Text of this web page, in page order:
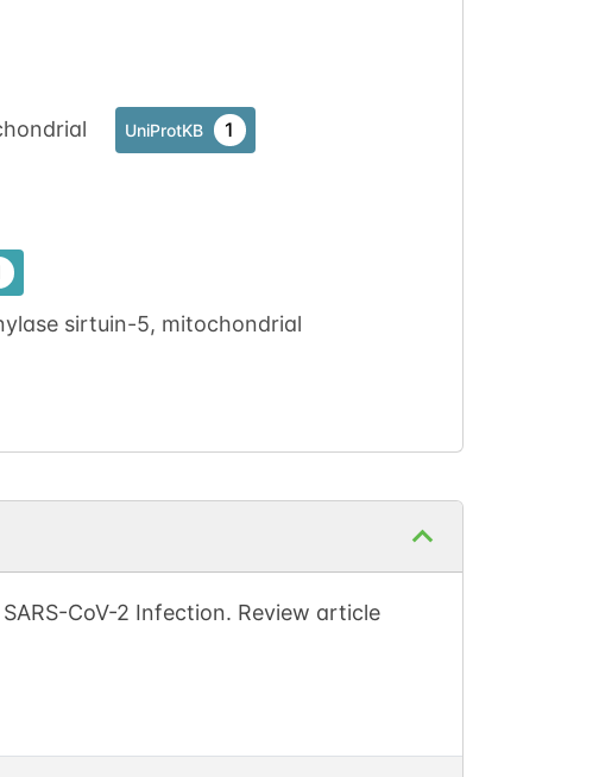
UniProtKB 1
sirtuin-5, mitochondrial
CoV-2 Infection. Review article